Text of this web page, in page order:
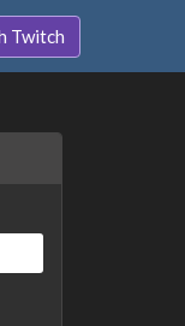
Twitch